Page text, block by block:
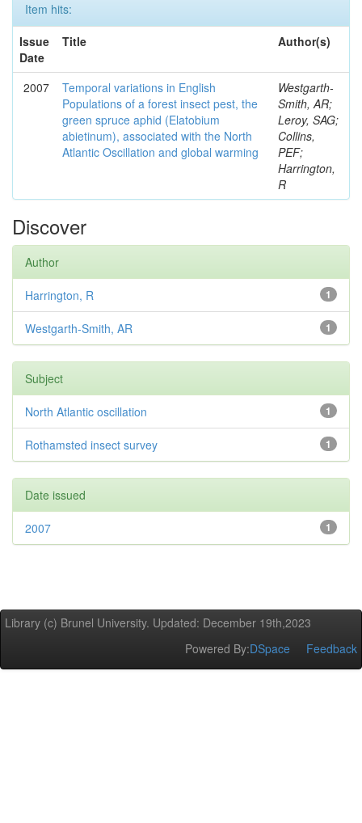
Item hits:
Issue
Date
Title Author(s)
2007
Temporal variations in English
Populations of a forest insect pest, the
green spruce aphid (Elatobium
abietinum), associated with the North
Atlantic Oscillation and global warming
Westgarth-
Smith, AR;
Leroy, SAG;
Collins,
PEF;
Harrington,
R
Discover
Author
1
Harrington, R
1
Westgarth-Smith, AR
Subject
1
North Atlantic oscillation
1
Rothamsted insect survey
Date issued
1
2007
Library (c) Brunel University. Updated: December 19th,2023
Powered By:DSpace Feedback